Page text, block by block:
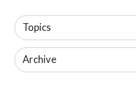
Topics
Archive